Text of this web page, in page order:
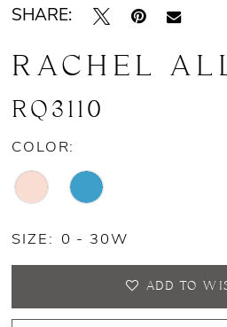
SHARE:
RACHEL
RQ3110
COLOR:
SIZE: 0 - 30W
ADD TO